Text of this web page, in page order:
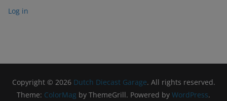
Log in
Copyright © 2026 Dutch Diecast Garage. All rights reserved.
Theme: ColorMag by ThemeGrill. Powered by WordPress.